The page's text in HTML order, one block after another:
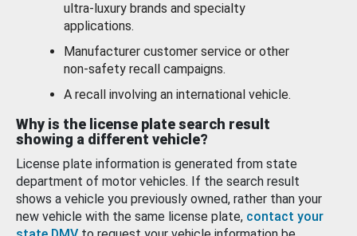
ultra-luxury brands and specialty
applications.
Manufacturer customer service or other
non-safety recall campaigns.
A recall involving an international vehicle.
Why is the license plate search result
showing a different vehicle?
License plate information is generated from state
department of motor vehicles. If the search result
shows a vehicle you previously owned, rather than your
new vehicle with the same license plate, contact your